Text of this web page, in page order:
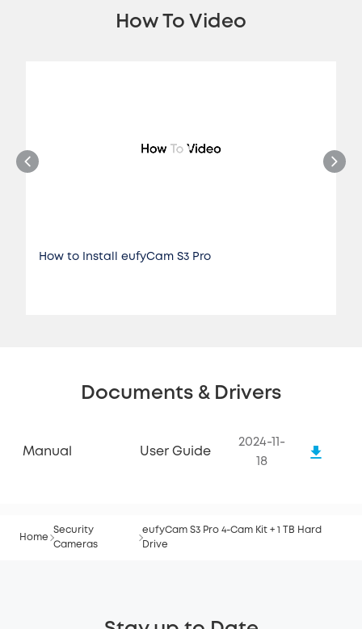
How To Video
How to Install eufyCam S3 Pro
Documents & Drivers
Manual User Guide
2024-11-
18
Home
Security
Cameras
eufyCam S3 Pro 4-Cam Kit + 1 TB Hard
Drive